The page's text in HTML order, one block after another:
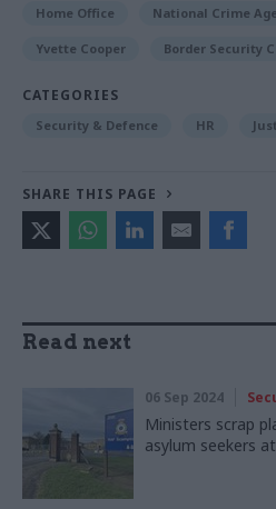
Home Office National Crime
Yvette Cooper Border Security
CATEGORIES
Security & Defence HR
SHARE THIS PAGE
Read next
06 Sep 2024
Ministers scrap
asylum seekers